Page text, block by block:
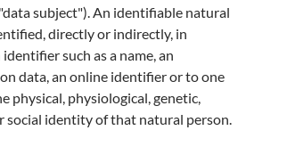
subject"). An identifiable natural
directly or indirectly, in
such as a name, an
data, an online identifier or to one
physical, physiological, genetic,
social identity of that natural person.